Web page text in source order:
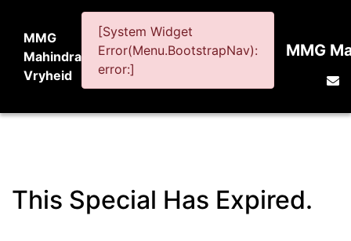
MMG
Mahindra
Vryheid
[System Widget
Error(Menu.BootstrapNav):
error:]
MMG
This Special Has Expired.